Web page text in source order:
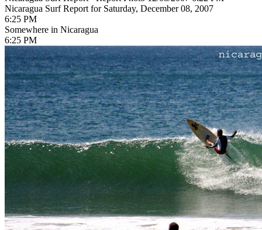
Nicaragua Surf Report for Saturday, December 08, 2007
6:25 PM
Somewhere in Nicaragua
6:25 PM